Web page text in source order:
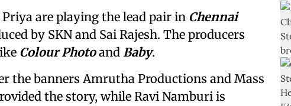
are playing the lead pair in Chennai
by SKN and Sai Rajesh. The producers
Colour Photoand Baby.
the banners Amrutha Productions and Mass
the story, while Ravi Namburi is